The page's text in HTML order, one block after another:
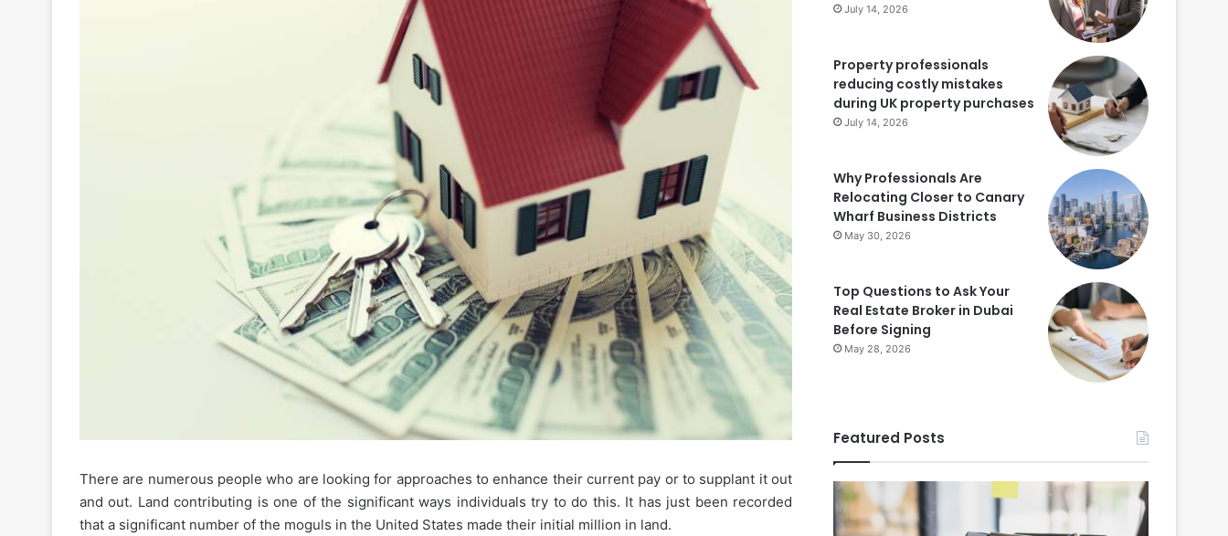
There are numerous people who are looking for approaches to enhance their current pay or to supplant it out
and out. Land contributing is one of the significant ways individuals try to do this. It has just been recorded
that a significant number of the moguls in the United States made their initial million in land.
July 14, 2026
Property professionals
reducing costly mistakes
during UK property purchases
July 14, 2026
Why Professionals Are
Relocating Closer to Canary
Wharf Business Districts
May 30, 2026
Top Questions to Ask Your
Real Estate Broker in Dubai
Before Signing
May 28, 2026
Featured Posts
The
Essential
Etiquette
Looking
for
Ready
Foundations
Wealth